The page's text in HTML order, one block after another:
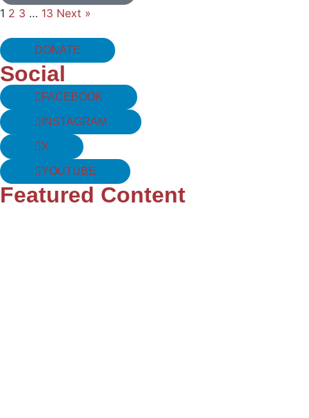
1 2 3 … 13 Next »
DONATE
Social
FACEBOOK
INSTAGRAM
X
YOUTUBE
Featured Content